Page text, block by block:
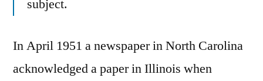
subject.
In April 1951 a newspaper in North Carolina
acknowledged a paper in Illinois when